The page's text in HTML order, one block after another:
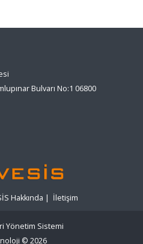
Bulvarı No:1 06800
Hakkında | İletişim
Yönetim Sistemi
© 2026